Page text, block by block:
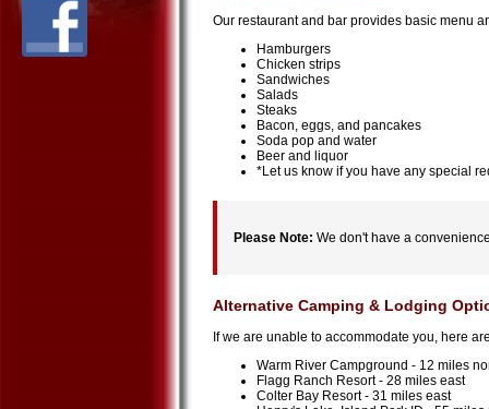
Our restaurant and bar provides basic menu
Hamburgers
Chicken strips
Sandwiches
Salads
Steaks
Bacon, eggs, and pancakes
Soda pop and water
Beer and liquor
*Let us know if you have any special
Please Note: We don't have a
Alternative Camping & Lodging
If we are unable to accommodate you, here
Warm River Campground - 12 miles
Flagg Ranch Resort - 28 miles east
Colter Bay Resort - 31 miles east